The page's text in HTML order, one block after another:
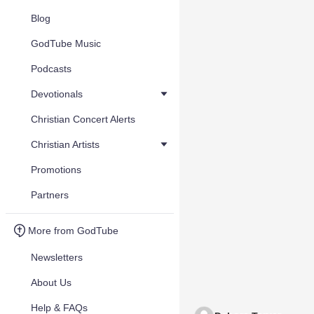
Blog
GodTube Music
Podcasts
Devotionals
Christian Concert Alerts
Christian Artists
Promotions
Partners
More from GodTube
Newsletters
About Us
Help & FAQs